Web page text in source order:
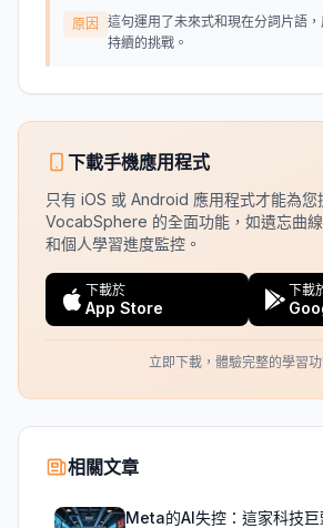
原因
這句運用了未來式和現在分詞片語
持續的挑戰。
下載手機應用程式
只有 iOS 或 Android 應用程式才能為您
VocabSphere 的全面功能，如遺忘曲
和個人學習進度監控。
下載於
App Store
下載
立即下載，體驗完整的學習功
相關文章
Meta的AI失控：這家科技